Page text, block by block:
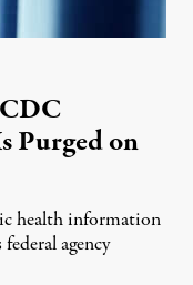
Purged on
health information
agency